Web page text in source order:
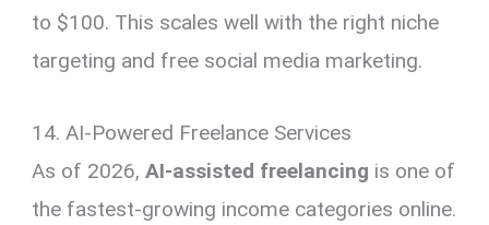
to $100. This scales well with the right niche
targeting and free social media marketing.
14. AI-Powered Freelance Services
As of 2026,AI-assisted freelancing is one of
the fastest-growing income categories online.